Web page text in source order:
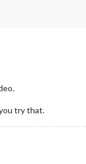
try that.